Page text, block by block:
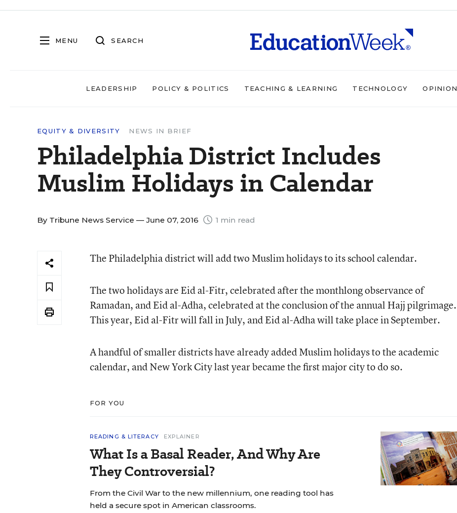
MENU SEARCH
LEADERSHIP POLICY & POLITICS TEACHING & LEARNING TECHNOLOGY OPINION
EQUITY & DIVERSITY NEWS IN BRIEF
Philadelphia District Includes
Muslim Holidays in Calendar
By Tribune News Service — June 07, 2016 1 min read
The Philadelphia district will add two Muslim holidays to its school calendar.
The two holidays are Eid al-Fitr, celebrated after the monthlong observance of
Ramadan, and Eid al-Adha, celebrated at the conclusion of the annual Hajj pilgrimage.
This year, Eid al-Fitr will fall in July, and Eid al-Adha will take place in September.
A handful of smaller districts have already added Muslim holidays to the academic
calendar, and New York City last year became the first major city to do so.
FOR YOU
READING & LITERACY EXPLAINER
What Is a Basal Reader, And Why Are
They Controversial?
From the Civil War to the new millennium, one reading tool has
held a secure spot in American classrooms.